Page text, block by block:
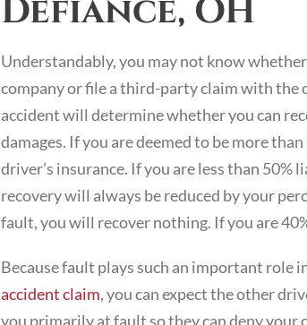
Defiance, OH
Understandably, you may not know
company or file a third-party claim with the
accident will determine whether you can
damages. If you are deemed to be more
driver’s insurance. If you are less than 50%
recovery will always be reduced by your
fault, you will recover nothing. If you are
Because fault plays such an important role
accident claim, you can expect the other
you primarily at fault so they can deny